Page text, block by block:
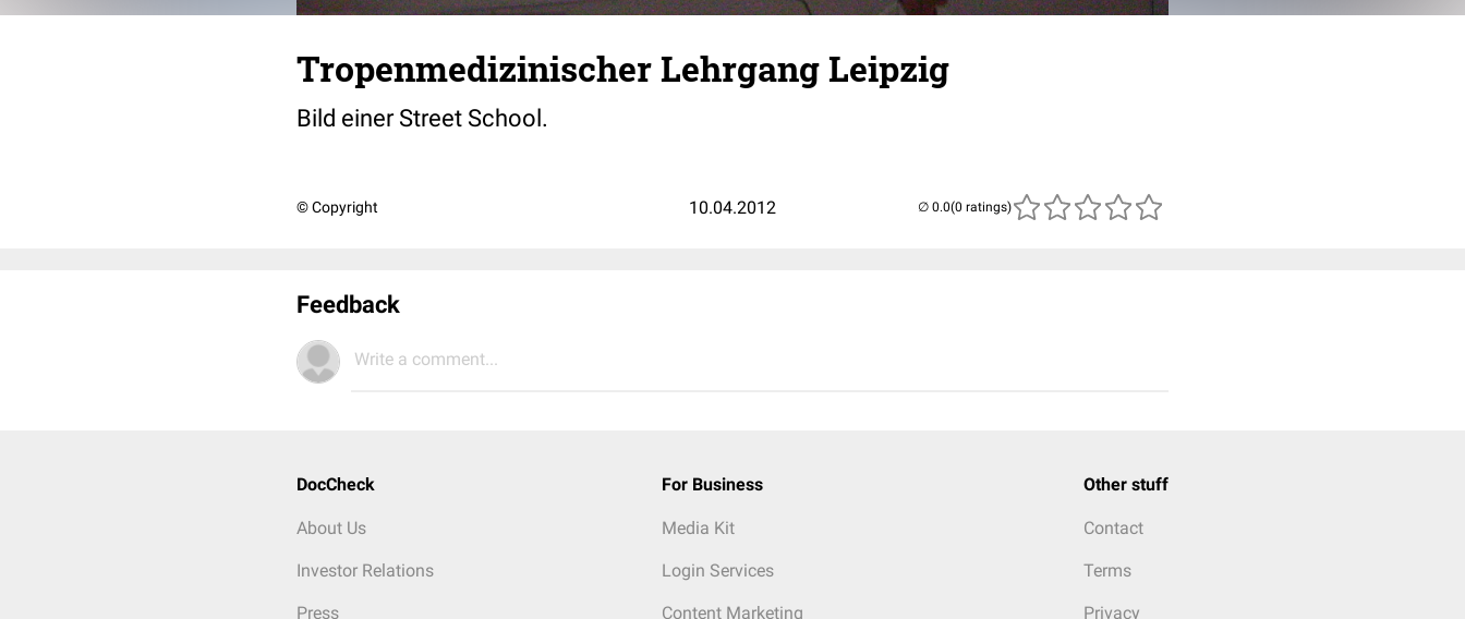
Tropenmedizinischer Lehrgang Leipzig
Bild einer Street School.
© Copyright 10.04.2012 (0 ratings)
Feedback
Write a comment...
DocCheck
About Us
Investor Relations
Press
For Business
Media Kit
Login Services
Content Marketing
Other stuff
Contact
Terms
Privacy